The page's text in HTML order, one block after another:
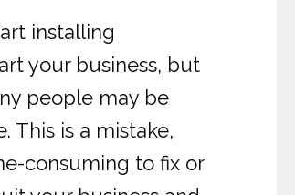
installing
your business, but
people may be
is a mistake,
consuming to fix or